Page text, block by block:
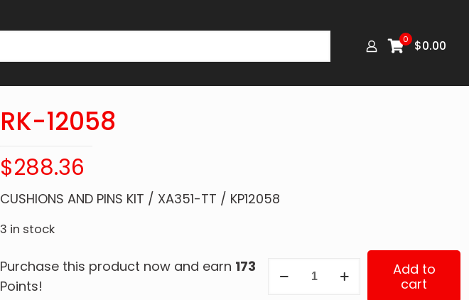
0 $0.00
RK-12058
$288.36
CUSHIONS AND PINS KIT / XA351-TT / KP12058
3 in stock
Purchase this product now and earn 173
Points!
Add to
cart